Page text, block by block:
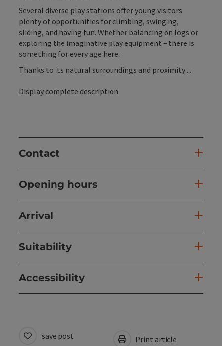
Several diverse play stations offer young visitors
plenty of opportunities for climbing, swinging,
sliding, and having fun. Whether balancing on logs or
exploring the imaginative play equipment – there is
something for every age here.
Thanks to its natural surroundings and proximity ...
Display complete description
Contact
Opening hours
Arrival
Suitability
Accessibility
save post Print article